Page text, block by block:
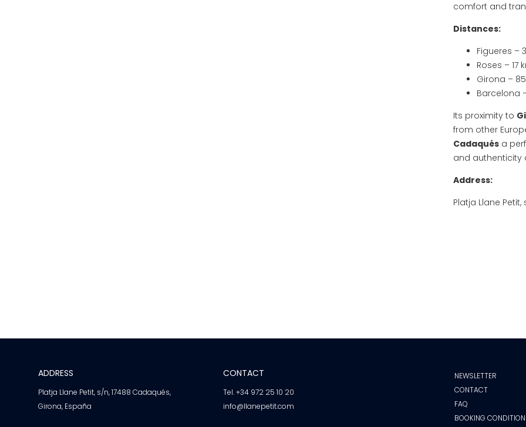
comfort and
Distances:
Figueres –
Roses – 17
Girona –
Barcelona
Its proximity to
from other
Cadaqués a
and authenticity
Address:
Platja Llane
ADDRESS
Platja Llane Petit, s/n, 17488 Cadaqués,
Girona, España
CONTACT
Tel. +34 972 25 10 20
info@llanepetit.com
NEWSLETTER
CONTACT
FAQ
BOOKING